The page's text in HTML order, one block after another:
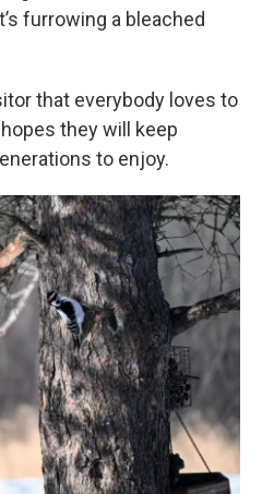
furrowing a bleached
that everybody loves to
they will keep
to enjoy.